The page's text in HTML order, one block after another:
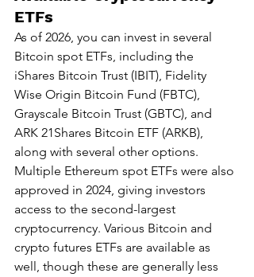
ETFs
As of 2026, you can invest in several
Bitcoin spot ETFs, including the
iShares Bitcoin Trust (IBIT), Fidelity
Wise Origin Bitcoin Fund (FBTC),
Grayscale Bitcoin Trust (GBTC), and
ARK 21Shares Bitcoin ETF (ARKB),
along with several other options.
Multiple Ethereum spot ETFs were also
approved in 2024, giving investors
access to the second-largest
cryptocurrency. Various Bitcoin and
crypto futures ETFs are available as
well, though these are generally less